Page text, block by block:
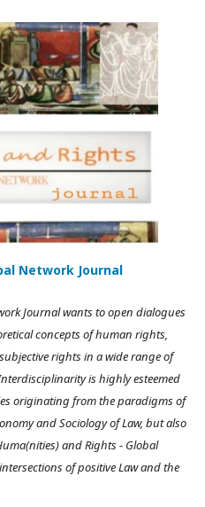
Network Journal
Journal wants to open dialogues
concepts of human rights,
rights in a wide range of
is highly esteemed
originating from the paradigms of
and Sociology of Law, but also
and Rights - Global
of positive Law and the